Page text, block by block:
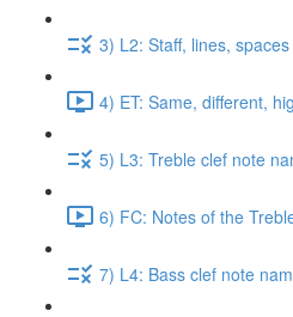
3) L2: Staff, lines,
4) ET: Same, different,
5) L3: Treble clef note
6) FC: Notes of the
7) L4: Bass clef note